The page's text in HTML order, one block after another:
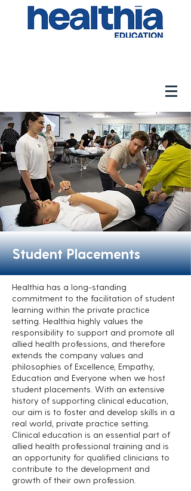
Student Placements
Healthia has a long-standing
commitment to the facilitation of student
learning within the private practice
setting. Healthia highly values the
responsibility to support and promote all
allied health professions, and therefore
extends the company values and
philosophies of Excellence, Empathy,
Education and Everyone when we host
student placements. With an extensive
history of supporting clinical education,
our aim is to foster and develop skills in a
real world, private practice setting.
Clinical education is an essential part of
allied health professional training and is
an opportunity for qualified clinicians to
contribute to the development and
growth of their own profession.